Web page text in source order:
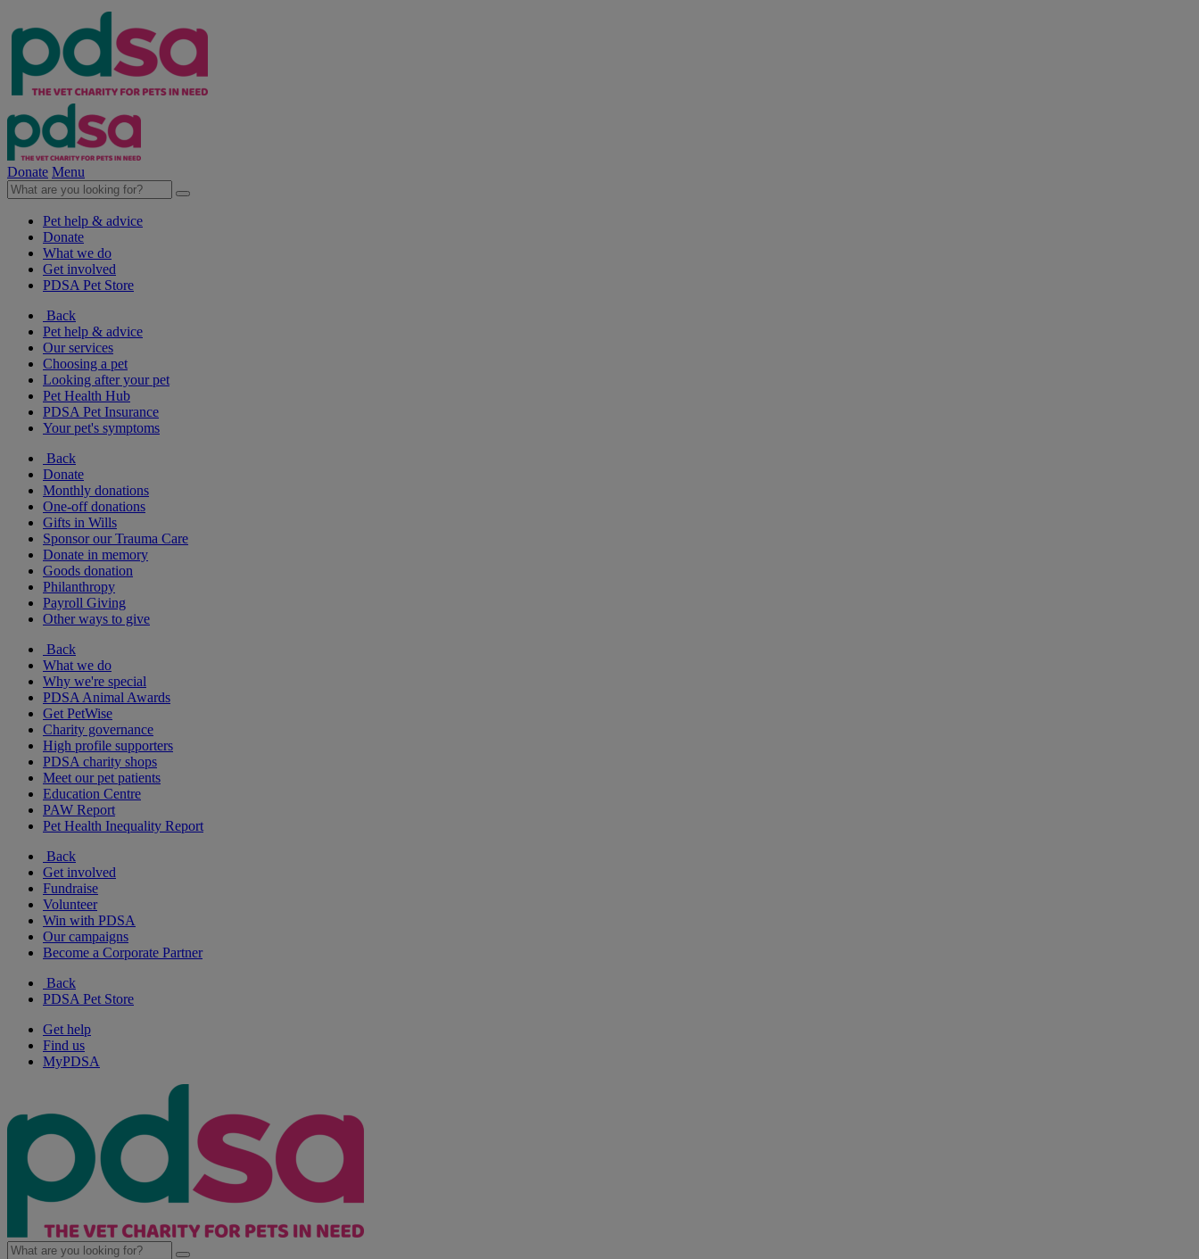
Donate Menu
Pet help & advice
Donate
What we do
Get involved
PDSA Pet Store
Back
Pet help & advice
Our services
Choosing a pet
Looking after your pet
Pet Health Hub
PDSA Pet Insurance
Your pet's symptoms
Back
Donate
Monthly donations
One-off donations
Gifts in Wills
Sponsor our Trauma Care
Donate in memory
Goods donation
Philanthropy
Payroll Giving
Other ways to give
Back
What we do
Why we're special
PDSA Animal Awards
Get PetWise
Charity governance
High profile supporters
PDSA charity shops
Meet our pet patients
Education Centre
PAW Report
Pet Health Inequality Report
Back
Get involved
Fundraise
Volunteer
Win with PDSA
Our campaigns
Become a Corporate Partner
Back
PDSA Pet Store
Get help
Find us
MyPDSA